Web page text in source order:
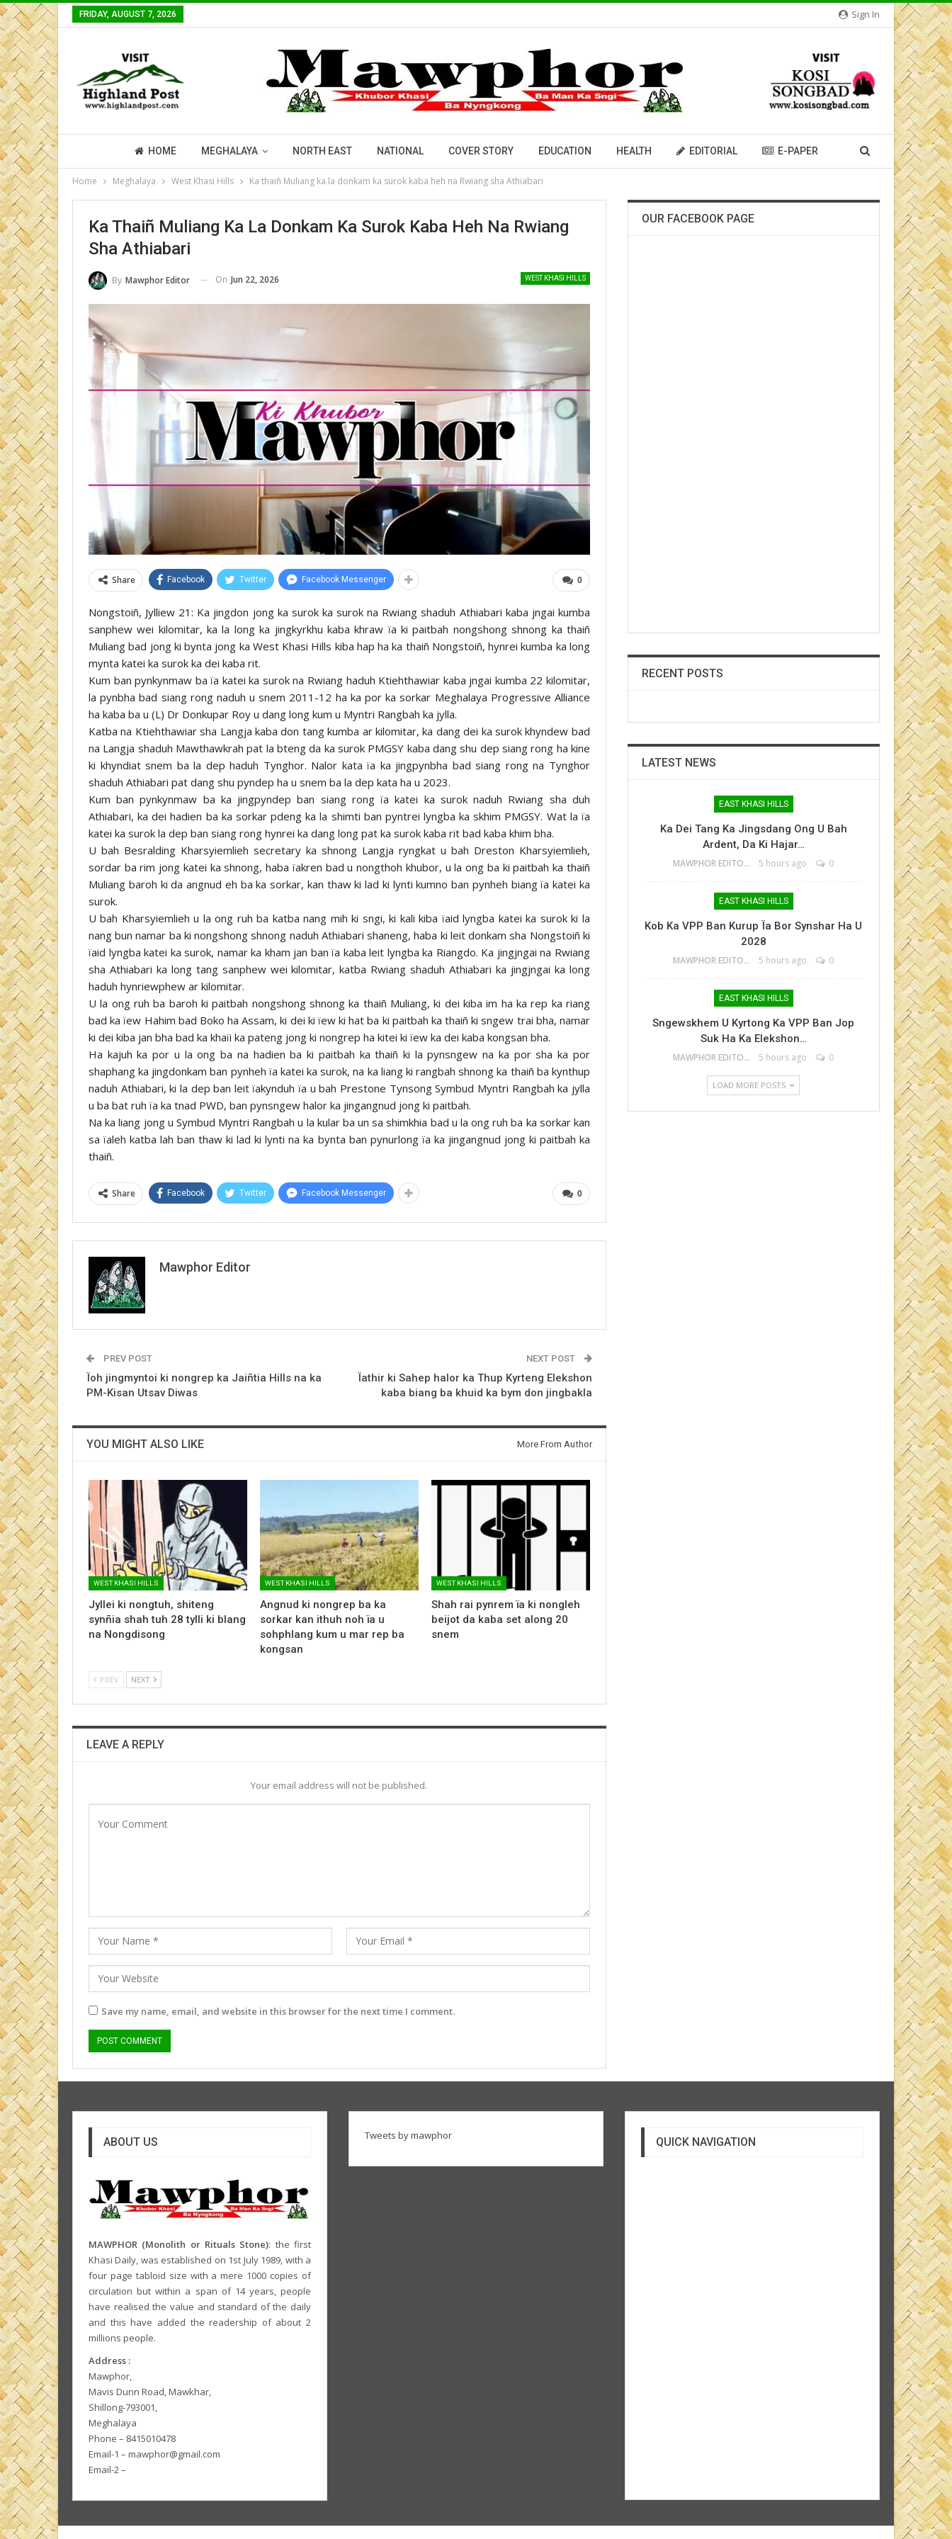
Sign In
FRIDAY, AUGUST 7, 2026
HOME MEGHALAYA NORTH EAST NATIONAL COVER STORY EDUCATION HEALTH EDITORIAL E-PAPER
Home Meghalaya West Khasi Hills Ka thaiñ Muliang ka la donkam ka surok kaba heh na Rwiang sha Athiabari
Ka Thaiñ Muliang Ka La Donkam Ka Surok Kaba Heh Na Rwiang
Sha Athiabari
WEST KHASI HILLS
By Mawphor Editor On Jun 22, 2026
0
Share Facebook Twitter Facebook Messenger
Nongstoiñ, Jylliew 21: Ka jingdon jong ka surok ka surok na Rwiang shaduh Athiabari kaba jngai kumba
sanphew wei kilomitar, ka la long ka jingkyrkhu kaba khraw ïa ki paitbah nongshong shnong ka thaiñ
Muliang bad jong ki bynta jong ka West Khasi Hills kiba hap ha ka thaiñ Nongstoiñ, hynrei kumba ka long
mynta katei ka surok ka dei kaba rit.
Kum ban pynkynmaw ba ïa katei ka surok na Rwiang haduh Ktiehthawiar kaba jngai kumba 22 kilomitar,
la pynbha bad siang rong naduh u snem 2011-12 ha ka por ka sorkar Meghalaya Progressive Alliance
ha kaba ba u (L) Dr Donkupar Roy u dang long kum u Myntri Rangbah ka jylla.
Katba na Ktiehthawiar sha Langja kaba don tang kumba ar kilomitar, ka dang dei ka surok khyndew bad
na Langja shaduh Mawthawkrah pat la bteng da ka surok PMGSY kaba dang shu dep siang rong ha kine
ki khyndiat snem ba la dep haduh Tynghor. Nalor kata ïa ka jingpynbha bad siang rong na Tynghor
shaduh Athiabari pat dang shu pyndep ha u snem ba la dep kata ha u 2023.
Kum ban pynkynmaw ba ka jingpyndep ban siang rong ïa katei ka surok naduh Rwiang sha duh
Athiabari, ka dei hadien ba ka sorkar pdeng ka la shimti ban pyntrei lyngba ka skhim PMGSY. Wat la ïa
katei ka surok la dep ban siang rong hynrei ka dang long pat ka surok kaba rit bad kaba khim bha.
U bah Besralding Kharsyiemlieh secretary ka shnong Langja ryngkat u bah Dreston Kharsyiemlieh,
sordar ba rim jong katei ka shnong, haba ïakren bad u nongthoh khubor, u la ong ba ki paitbah ka thaiñ
Muliang baroh ki da angnud eh ba ka sorkar, kan thaw ki lad ki lynti kumno ban pynheh biang ïa katei ka
surok.
U bah Kharsyiemlieh u la ong ruh ba katba nang mih ki sngi, ki kali kiba ïaid lyngba katei ka surok ki la
nang bun namar ba ki nongshong shnong naduh Athiabari shaneng, haba ki leit donkam sha Nongstoiñ ki
ïaid lyngba katei ka surok, namar ka kham jan ban ïa kaba leit lyngba ka Riangdo. Ka jingjngai na Rwiang
sha Athiabari ka long tang sanphew wei kilomitar, katba Rwiang shaduh Athiabari ka jingjngai ka long
haduh hynriewphew ar kilomitar.
U la ong ruh ba baroh ki paitbah nongshong shnong ka thaiñ Muliang, ki dei kiba im ha ka rep ka riang
bad ka ïew Hahim bad Boko ha Assam, ki dei ki ïew ki hat ba ki paitbah ka thaiñ ki sngew trai bha, namar
ki dei kiba jan bha bad ka khaïi ka pateng jong ki nongrep ha kitei ki ïew ka dei kaba kongsan bha.
Ha kajuh ka por u la ong ba na hadien ba ki paitbah ka thaiñ ki la pynsngew na ka por sha ka por
shaphang ka jingdonkam ban pynheh ïa katei ka surok, na ka liang ki rangbah shnong ka thaiñ ba kynthup
naduh Athiabari, ki la dep ban leit ïakynduh ïa u bah Prestone Tynsong Symbud Myntri Rangbah ka jylla
u ba bat ruh ïa ka tnad PWD, ban pynsngew halor ka jingangnud jong ki paitbah.
Na ka liang jong u Symbud Myntri Rangbah u la kular ba un sa shimkhia bad u la ong ruh ba ka sorkar kan
sa ïaleh katba lah ban thaw ki lad ki lynti na ka bynta ban pynurlong ïa ka jingangnud jong ki paitbah ka
thaiñ.
0
Share Facebook Twitter Facebook Messenger
Mawphor Editor
PREV POST
Ïoh jingmyntoi ki nongrep ka Jaiñtia Hills na ka
PM-Kisan Utsav Diwas
NEXT POST
Ïathir ki Sahep halor ka Thup Kyrteng Elekshon
kaba biang ba khuid ka bym don jingbakla
YOU MIGHT ALSO LIKE More From Author
WEST KHASI HILLS
Jyllei ki nongtuh, shiteng
synñia shah tuh 28 tylli ki blang
na Nongdisong
WEST KHASI HILLS
Angnud ki nongrep ba ka
sorkar kan ithuh noh ïa u
sohphlang kum u mar rep ba
kongsan
WEST KHASI HILLS
Shah rai pynrem ïa ki nongleh
beijot da kaba set along 20
snem
PREV NEXT
LEAVE A REPLY
Your email address will not be published.
Save my name, email, and website in this browser for the next time I comment.
OUR FACEBOOK PAGE
RECENT POSTS
LATEST NEWS
EAST KHASI HILLS
Ka Dei Tang Ka Jingsdang Ong U Bah
Ardent, Da Ki Hajar…
MAWPHOR EDITOR 5 hours ago 0
EAST KHASI HILLS
Kob Ka VPP Ban Kurup Ïa Bor Synshar Ha U
2028
MAWPHOR EDITOR 5 hours ago 0
EAST KHASI HILLS
Sngewskhem U Kyrtong Ka VPP Ban Jop
Suk Ha Ka Elekshon…
MAWPHOR EDITOR 5 hours ago 0
LOAD MORE POSTS
ABOUT US
MAWPHOR (Monolith or Rituals Stone): the first
Khasi Daily, was established on 1st July 1989, with a
four page tabloid size with a mere 1000 copies of
circulation but within a span of 14 years, people
have realised the value and standard of the daily
and this have added the readership of about 2
millions people.
Address :
Mawphor,
Mavis Dunn Road, Mawkhar,
Shillong-793001,
Meghalaya
Phone – 8415010478
Email-1 – mawphor@gmail.com
Email-2 –
Tweets by mawphor QUICK NAVIGATION